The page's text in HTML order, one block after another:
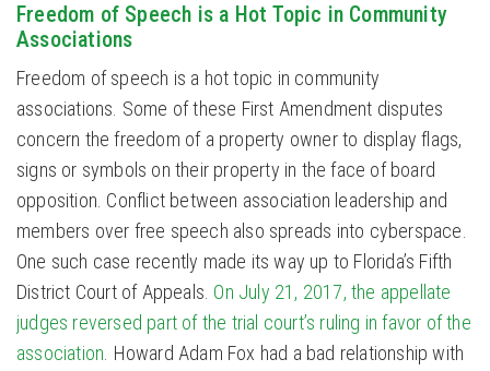
Freedom of Speech is a Hot Topic in Community
Associations
Freedom of speech is a hot topic in community
associations. Some of these First Amendment disputes
concern the freedom of a property owner to display flags,
signs or symbols on their property in the face of board
opposition. Conflict between association leadership and
members over free speech also spreads into cyberspace.
One such case recently made its way up to Florida’s Fifth
District Court of Appeals. On July 21, 2017, the appellate
judges reversed part of the trial court’s ruling in favor of the
association . Howard Adam Fox had a bad relationship with